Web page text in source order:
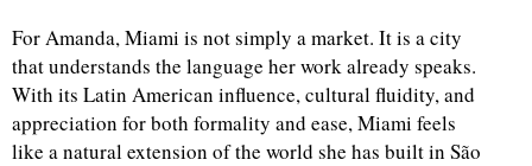
For Amanda, Miami is not simply a market. It is a city
that understands the language her work already speaks.
With its Latin American influence, cultural fluidity, and
appreciation for both formality and ease, Miami feels
like a natural extension of the world she has built in São